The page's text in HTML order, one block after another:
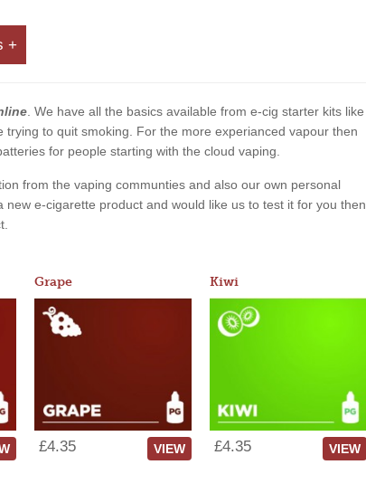
+
. We have all the basics available from e-cig starter kits like
to quit smoking. For the more experianced vapour then
for people starting with the cloud vaping.
from the vaping communties and also our own personal
e-cigarette product and would like us to test it for you then
Grape
£4.35 VIEW
Kiwi
£4.35 VIEW